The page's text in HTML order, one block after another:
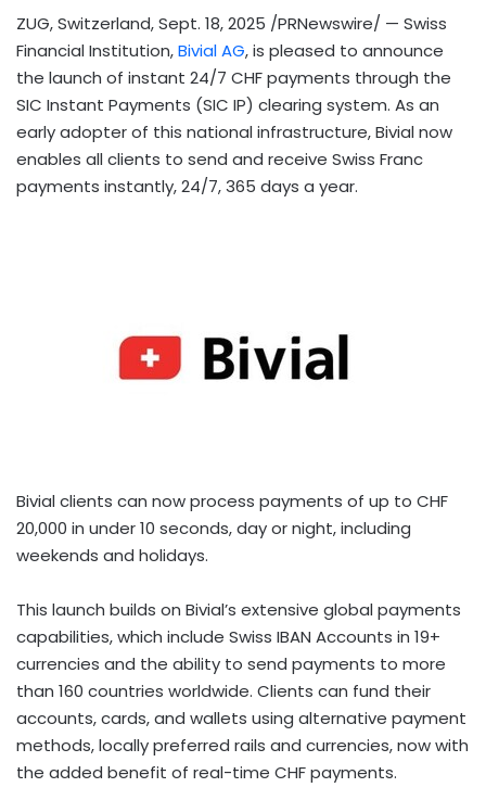
ZUG,Switzerland,Sept. 18, 2025 /PRNewswire/ — Swiss
Financial Institution,Bivial AG, is pleased to announce
the launch of instant 24/7 CHF payments through the
SIC Instant Payments (SIC IP) clearing system. As an
early adopter of this national infrastructure, Bivial now
enables all clients to send and receive Swiss Franc
payments instantly, 24/7, 365 days a year.
Bivial clients can now process payments of up to CHF
20,000 in under 10 seconds, day or night, including
weekends and holidays.
This launch builds on Bivial’s extensive global payments
capabilities, which include Swiss IBAN Accounts in 19+
currencies and the ability to send payments to more
than 160 countries worldwide. Clients can fund their
accounts, cards, and wallets using alternative payment
methods, locally preferred rails and currencies, now with
the added benefit of real-time CHF payments.